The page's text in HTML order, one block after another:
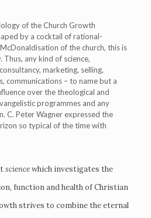
of the Church Growth
by a cocktail of rational-
of the church, this is
Thus, any kind of science,
marketing, selling,
communications – to name but a
over the theological and
programmes and any
C. Peter Wagner expressed the
so typical of the time with
sciencewhich investigates the
function and health of Christian
strives to combine the eternal